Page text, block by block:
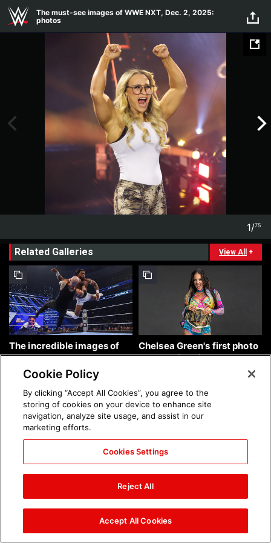
Skip to main content
The must-see images of WWE NXT, Dec. 2, 2025:
photos
1/75
Related Galleries View All +
The incredible images of
SmackDown, Aug. 7, 2026:
photos
Chelsea Green's first photo
shoot as interim WWE
Women's Champion: photos
Brock Lesnar's career in
photos
The amazing images of
WWE NXT, Aug. 4, 2026:
photos
Cookie Policy
By clicking “Accept All Cookies”, you agree to the
storing of cookies on your device to enhance site
navigation, analyze site usage, and assist in our
marketing efforts.
Cookies Settings
Reject All
Accept All Cookies